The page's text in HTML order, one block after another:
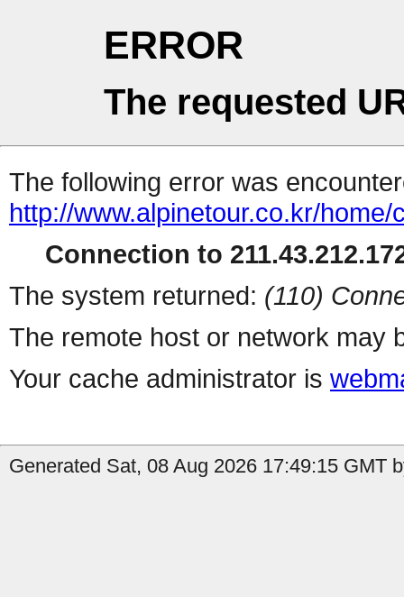
ERROR
The requested
The following error was
http://www.alpinetour.co.kr/
Connection to
The system returned: (110)
The remote host or network may
Your cache administrator is
Generated Sat, 08 Aug 2026 17:49:15 GMT